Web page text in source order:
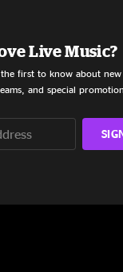
It Takes A Train To
Live Music?
first to know about new
and special